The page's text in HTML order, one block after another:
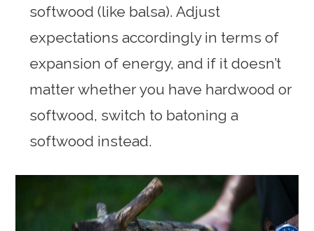
softwood (like balsa). Adjust
expectations accordingly in terms of
expansion of energy, and if it doesn’t
matter whether you have hardwood or
softwood, switch to batoning a
softwood instead.